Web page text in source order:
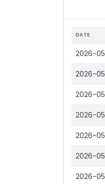
DATE
2026-
2026-
2026-
2026-
2026-
2026-
2026-